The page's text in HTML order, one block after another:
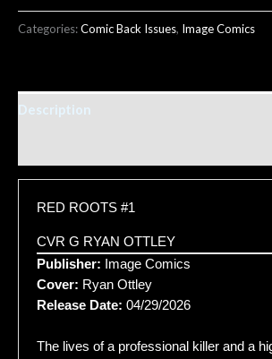
Categories:Comic Back Issues, Image Comics
Description
RED ROOTS #1
CVR G RYAN OTTLEY
Publisher: Image Comics
Cover: Ryan Ottley
Release Date: 04/29/2026
The lives of a professional killer and a